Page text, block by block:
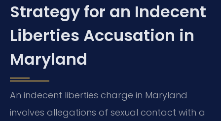
Strategy for an Indecent
Liberties Accusation in
Maryland
An indecent liberties charge in Maryland
involves allegations of sexual contact with a